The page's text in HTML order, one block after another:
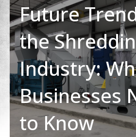
Future
the
Industry:
Businesses
to Know